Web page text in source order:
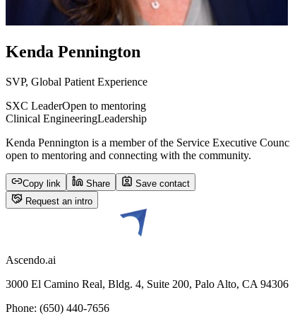
Kenda Pennington
SVP, Global Patient Experience
SXC LeaderOpen to mentoring
Clinical EngineeringLeadership
Kenda Pennington is a member of the Service Executive
open to mentoring and connecting with the community.
Copy link Share
Save contact
Request an intro
Ascendo.ai
3000 El Camino Real, Bldg. 4, Suite 200, Palo Alto, CA 94306
Phone: (650) 440-7656